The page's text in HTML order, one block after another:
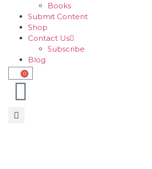
Books
Submit Content
Shop
Contact Us
Subscribe
Blog
0